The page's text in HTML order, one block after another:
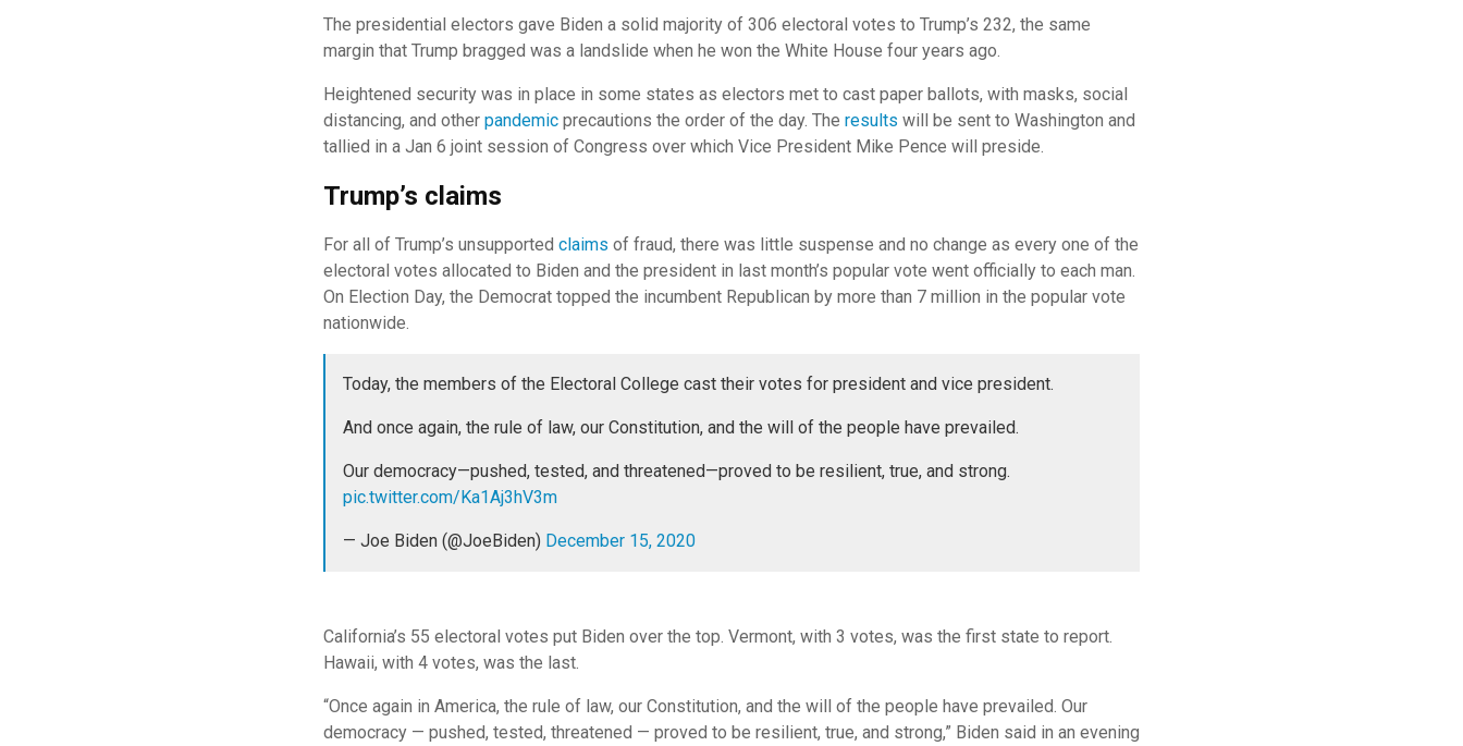
The presidential electors gave Biden a solid majority of 306 electoral votes to Trump’s 232, the same
margin that Trump bragged was a landslide when he won the White House four years ago.
Heightened security was in place in some states as electors met to cast paper ballots, with masks, social
distancing, and other pandemic precautions the order of the day. The results will be sent to Washington and
tallied in a Jan 6 joint session of Congress over which Vice President Mike Pence will preside.
Trump’s claims
For all of Trump’s unsupported claims of fraud, there was little suspense and no change as every one of the
electoral votes allocated to Biden and the president in last month’s popular vote went officially to each man.
On Election Day, the Democrat topped the incumbent Republican by more than 7 million in the popular vote
nationwide.
Today, the members of the Electoral College cast their votes for president and vice president.
And once again, the rule of law, our Constitution, and the will of the people have prevailed.
Our democracy—pushed, tested, and threatened—proved to be resilient, true, and strong.
pic.twitter.com/Ka1Aj3hV3m
— Joe Biden (@JoeBiden) December 15, 2020
California’s 55 electoral votes put Biden over the top. Vermont, with 3 votes, was the first state to report.
Hawaii, with 4 votes, was the last.
“Once again in America, the rule of law, our Constitution, and the will of the people have prevailed. Our
democracy — pushed, tested, threatened — proved to be resilient, true, and strong,” Biden said in an evening